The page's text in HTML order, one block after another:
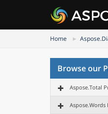
Home
Browse our
Aspose.Total